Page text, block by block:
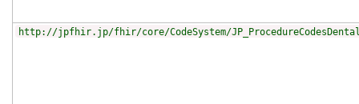
http://jpfhir.jp/fhir/core/CodeSystem/